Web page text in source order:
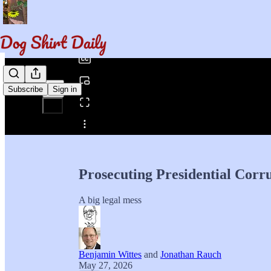
Subscribe Sign in
Share from 0:00
Prosecuting Presidential
A big legal mess
Benjamin Wittes and Jonathan Rauch
May 27, 2026